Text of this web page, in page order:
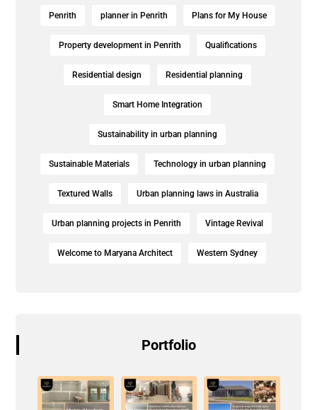
Penrith planner in Penrith Plans for My House
Property development in Penrith Qualifications
Residential design Residential planning
Smart Home Integration
Sustainability in urban planning
Sustainable Materials Technology in urban planning
Textured Walls Urban planning laws in Australia
Urban planning projects in Penrith Vintage Revival
Welcome to Maryana Architect Western Sydney
Portfolio